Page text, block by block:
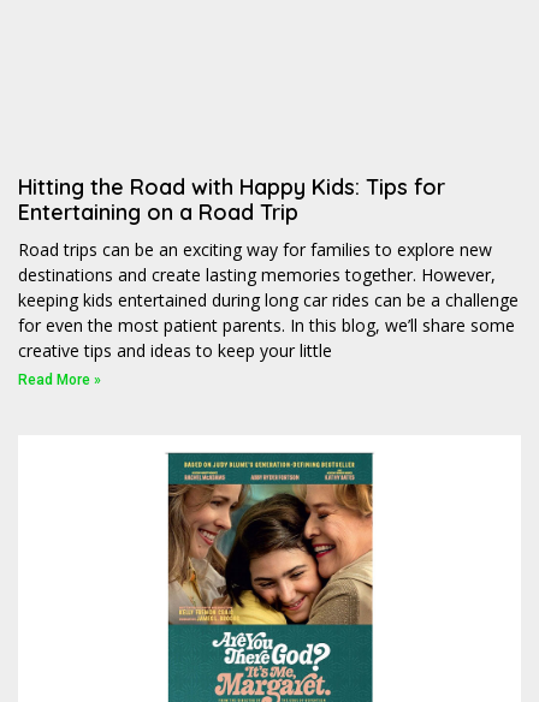
Hitting the Road with Happy Kids: Tips for
Entertaining on a Road Trip
Road trips can be an exciting way for families to explore new
destinations and create lasting memories together. However,
keeping kids entertained during long car rides can be a challenge
for even the most patient parents. In this blog, we’ll share some
creative tips and ideas to keep your little
Read More »